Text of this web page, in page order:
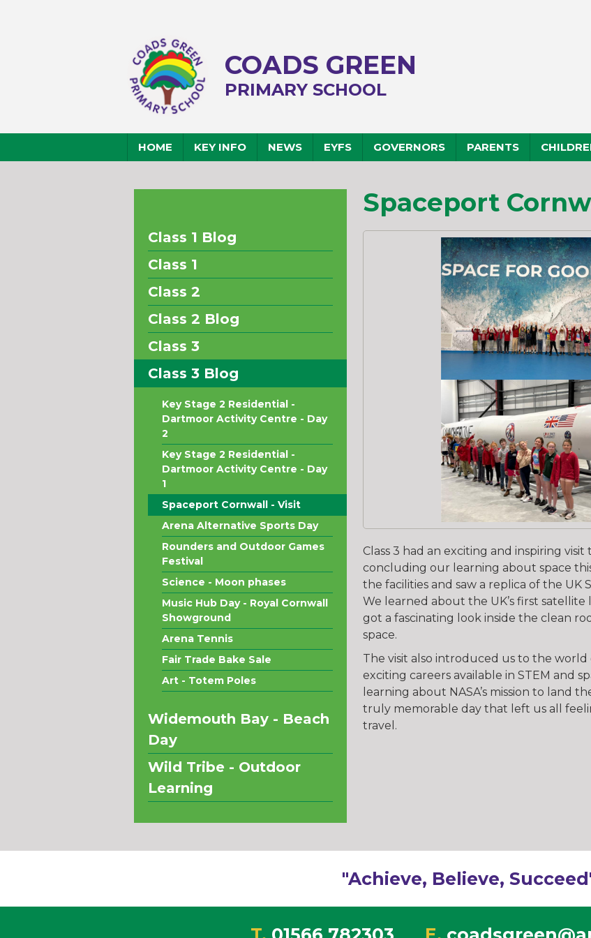
COADS GREEN
PRIMARY SCHOOL
HOME KEY INFO NEWS EYFS GOVERNORS PARENTS
Class 1 Blog
Class 1
Class 2
Class 2 Blog
Class 3
Class 3 Blog
Key Stage 2 Residential -
Dartmoor Activity Centre - Day
2
Key Stage 2 Residential -
Dartmoor Activity Centre - Day
1
Spaceport Cornwall - Visit
Arena Alternative Sports Day
Rounders and Outdoor Games
Festival
Science - Moon phases
Music Hub Day - Royal Cornwall
Showground
Arena Tennis
Fair Trade Bake Sale
Art - Totem Poles
Widemouth Bay - Beach
Day
Wild Tribe - Outdoor
Learning
Spaceport
Class 3 had an exciting and inspiring
concluding our learning about space
the facilities and saw a replica of the UK
We learned about the UK’s first
got a fascinating look inside the clean
space.
The visit also introduced us to the
exciting careers available in STEM and
learning about NASA’s mission to land
truly memorable day that left us all
travel.
"Achieve, Believe,